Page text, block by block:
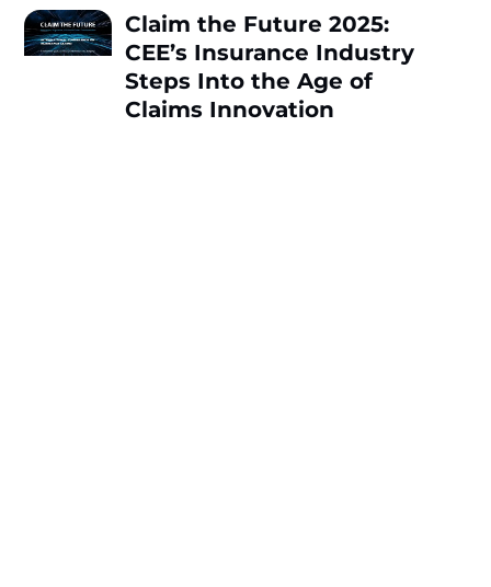
Claim the Future 2025:
CEE’s Insurance Industry
Steps Into the Age of
Claims Innovation